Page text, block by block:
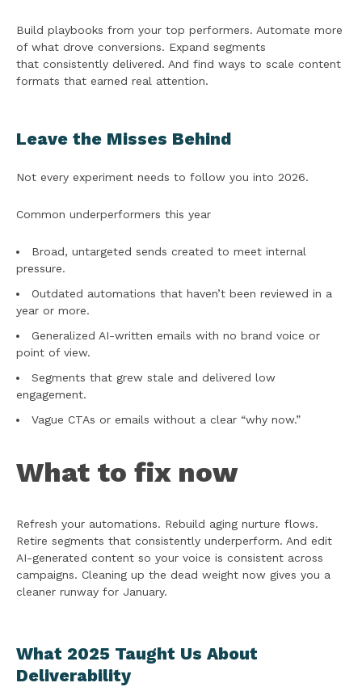
Build playbooks from your top performers. Automate more
of what drove conversions. Expand segments
that consistently delivered. And find ways to scale content
formats that earned real attention.
Leave the Misses Behind
Not every experiment needs to follow you into 2026.
Common underperformers this year
Broad, untargeted sends created to meet internal
pressure.
Outdated automations that haven’t been reviewed in a
year or more.
Generalized AI-written emails with no brand voice or
point of view.
Segments that grew stale and delivered low
engagement.
Vague CTAs or emails without a clear “why now.”
What to fix now
Refresh your automations. Rebuild aging nurture flows.
Retire segments that consistently underperform. And edit
AI-generated content so your voice is consistent across
campaigns. Cleaning up the dead weight now gives you a
cleaner runway for January.
What 2025 Taught Us About
Deliverability